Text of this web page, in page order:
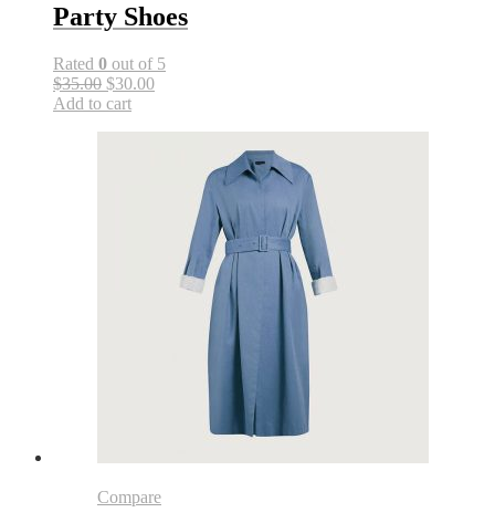
Party Shoes
Rated 0 out of 5
$35.00 $30.00
Add to cart
Compare